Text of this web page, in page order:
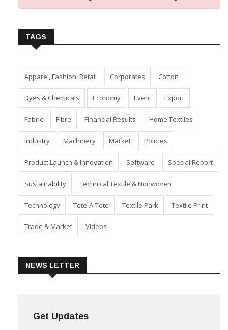
TAGS
Apparel, Fashion, Retail Corporates Cotton
Dyes & Chemicals Economy Event Export
Fabric Fibre Financial Results Home Textiles
Industry Machinery Market Policies
Product Launch & Innovation Software Special Report
Sustainability Technical Textile & Nonwoven
Technology Tete-A-Tete Textile Park Textile Print
Trade & Market Videos
NEWS LETTER
Get Updates